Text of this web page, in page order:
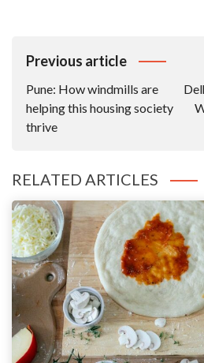
Post
Previous article
Pune: How windmills are
helping this housing society
thrive
RELATED ARTICLES